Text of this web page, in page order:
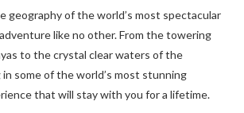
geography of the world’s most spectacular
like no other. From the towering
to the crystal clear waters of the
in some of the world’s most stunning
that will stay with you for a lifetime.